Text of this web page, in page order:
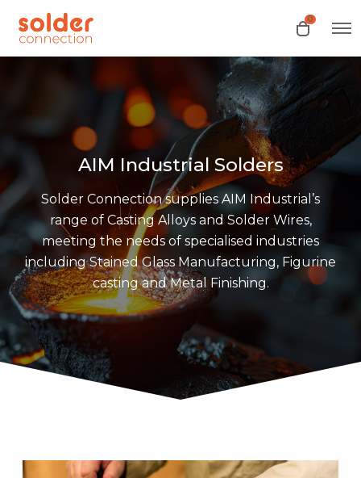
O
e
n
c
t
0
O
e
n
M
AIM Industrial Solders
Solder Connection supplies AIM Industrial’s
range of Casting Alloys and Solder Wires,
meeting the needs of specialised industries
including Stained Glass Manufacturing, Figurine
casting and Metal Finishing.